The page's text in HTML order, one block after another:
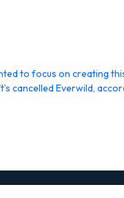
to focus on creating
cancelled Everwild,